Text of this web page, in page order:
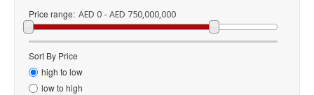
Price range: AED 0 - AED 750,000,000
Sort By Price
high to low
low to high